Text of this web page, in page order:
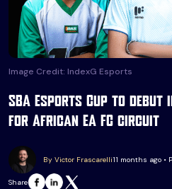
Image Credit: IndexG Esports
SBA Esports Cup to
for African EA FC circuit
By Victor Frascarelli11 months ago •
Share